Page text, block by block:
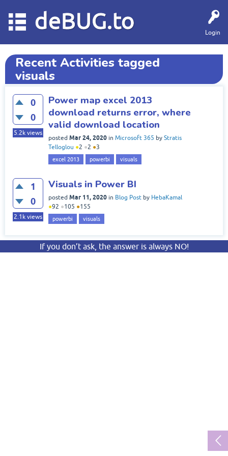
Login
deBUG.to
Recent Activities tagged
visuals
0
0
5.2k views
Power map excel 2013
download returns error, where
valid download location
posted Mar 24, 2020 in Microsoft 365 by Stratis
Telloglou ●2 ●2 ●3
excel 2013 powerbi visuals
1
0
2.1k views
Visuals in Power BI
posted Mar 11, 2020 in Blog Post by HebaKamal
●92 ●105 ●155
powerbi visuals
If you don’t ask, the answer is always NO!